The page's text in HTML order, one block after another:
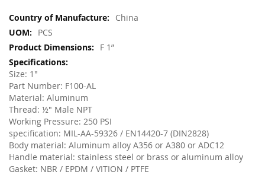
More
Information
China
PCS
F 1”
Size: 1"
Part Number: F100-AL
Material: Aluminum
Thread: ½" Male NPT
Working Pressure: 250 PSI
specification: MIL-AA-59326 / EN14420-7 (DIN2828)
Body material: Aluminum alloy A356 or A380 or ADC12
Handle material: stainless steel or brass or aluminum alloy
Gasket: NBR / EPDM / VITION / PTFE